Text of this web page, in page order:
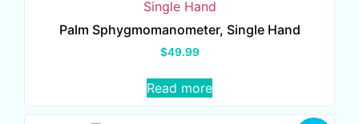
Palm Sphygmomanometer, Single Hand
$49.99
Read more